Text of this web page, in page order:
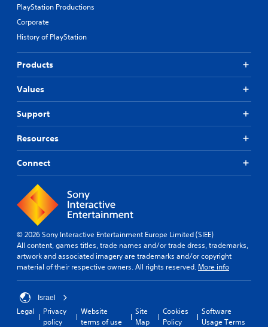
PlayStation Productions
Corporate
History of PlayStation
Products
Values
Support
Resources
Connect
© 2026 Sony Interactive Entertainment Europe Limited (SIEE)
All content, games titles, trade names and/or trade dress, trademarks,
artwork and associated imagery are trademarks and/or copyright
material of their respective owners. All rights reserved. More info
Israel
Legal
Privacy
policy
Website
terms of use
Site
Map
Cookies
Policy
Software
Usage Terms